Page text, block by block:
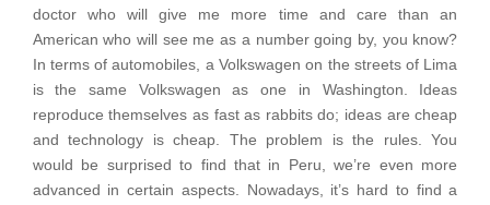
doctor who will give me more time and care than an
American who will see me as a number going by, you know?
In terms of automobiles, a Volkswagen on the streets of Lima
is the same Volkswagen as one in Washington. Ideas
reproduce themselves as fast as rabbits do; ideas are cheap
and technology is cheap. The problem is the rules. You
would be surprised to find that in Peru, we’re even more
advanced in certain aspects. Nowadays, it’s hard to find a